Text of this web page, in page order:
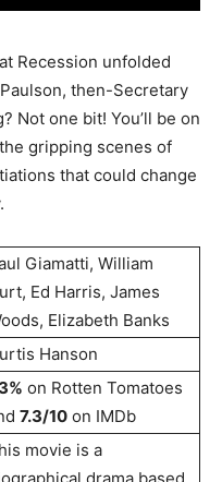
Recession unfolded
then-Secretary
Not one bit! You’ll be on
gripping scenes of
that could change
Giamatti, William
Ed Harris, James
Elizabeth Banks
Hanson
on Rotten Tomatoes
7.3/10 on IMDb
movie is a
drama based